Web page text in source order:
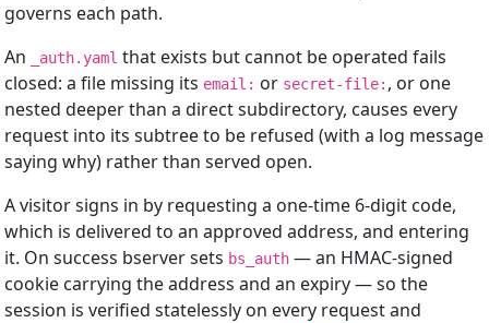
governs each path.
An
_auth.yaml that exists but cannot be operated fails
closed: a file missing its email: or secret-file: , or one
nested deeper than a direct subdirectory, causes every
request into its subtree to be refused (with a log message
saying why) rather than served open.
A visitor signs in by requesting a one-time 6-digit code,
which is delivered to an approved address, and entering
it. On success bserver sets bs_auth — an HMAC-signed
cookie carrying the address and an expiry — so the
session is verified statelessly on every request and